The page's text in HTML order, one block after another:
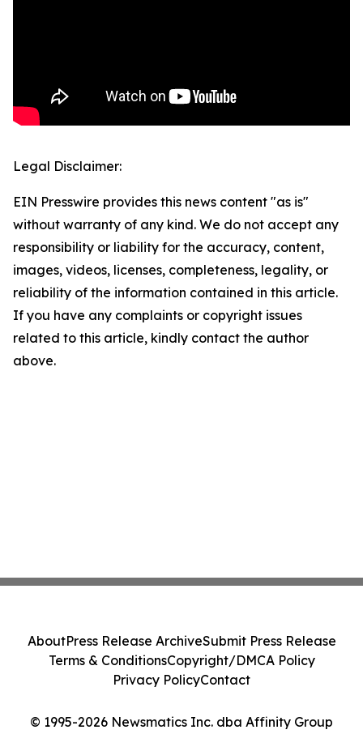
Legal Disclaimer:
EIN Presswire provides this news content "as is"
without warranty of any kind. We do not accept any
responsibility or liability for the accuracy, content,
images, videos, licenses, completeness, legality, or
reliability of the information contained in this article.
If you have any complaints or copyright issues
related to this article, kindly contact the author
above.
© 1995-2026 Newsmatics Inc. dba Affinity Group
AboutPress Release ArchiveSubmit Press Release
Terms & ConditionsCopyright/DMCA Policy
Privacy PolicyContact